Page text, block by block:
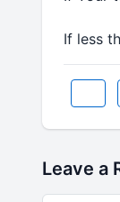
If less
Leave a